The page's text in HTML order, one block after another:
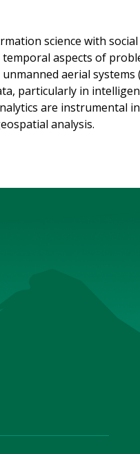
science with
aspects of
aerial
particularly in
are instrumental
analysis.